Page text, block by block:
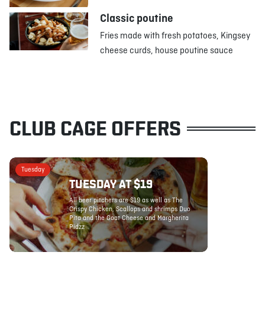
Classic poutine
Fries made with fresh potatoes, Kingsey
cheese curds, house poutine sauce
CLUB CAGE OFFERS
Tuesday
TUESDAY AT $19
All beer pitchers are $19 as well as The
Crispy Chicken, Scallops and shrimps Duo
Pita and the Goat Cheese and Margherita
Pidzz